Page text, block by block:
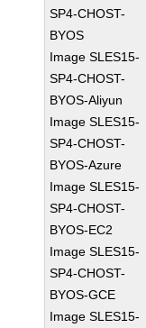
SP4-CHOST-
BYOS
Image SLES15-
SP4-CHOST-
BYOS-Aliyun
Image SLES15-
SP4-CHOST-
BYOS-Azure
Image SLES15-
SP4-CHOST-
BYOS-EC2
Image SLES15-
SP4-CHOST-
BYOS-GCE
Image SLES15-